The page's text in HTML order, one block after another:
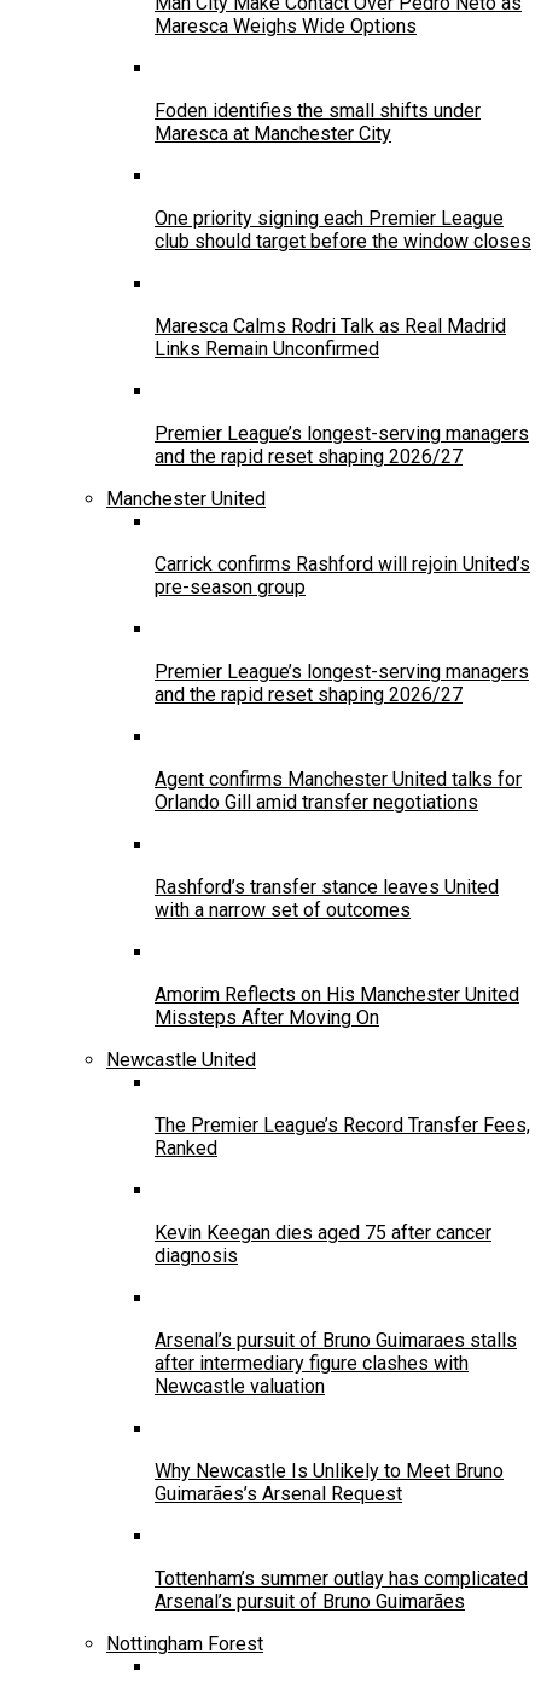
Maresca Weighs Wide Options
Foden identifies the small shifts under
Maresca at Manchester City
One priority signing each Premier League
club should target before the window closes
Maresca Calms Rodri Talk as Real Madrid
Links Remain Unconfirmed
Premier League’s longest-serving managers
and the rapid reset shaping 2026/27
Manchester United
Carrick confirms Rashford will rejoin United’s
pre-season group
Premier League’s longest-serving managers
and the rapid reset shaping 2026/27
Agent confirms Manchester United talks for
Orlando Gill amid transfer negotiations
Rashford’s transfer stance leaves United
with a narrow set of outcomes
Amorim Reflects on His Manchester United
Missteps After Moving On
Newcastle United
The Premier League’s Record Transfer Fees,
Ranked
Kevin Keegan dies aged 75 after cancer
diagnosis
Arsenal’s pursuit of Bruno Guimaraes stalls
after intermediary figure clashes with
Newcastle valuation
Why Newcastle Is Unlikely to Meet Bruno
Guimarães’s Arsenal Request
Tottenham’s summer outlay has complicated
Arsenal’s pursuit of Bruno Guimarães
Nottingham Forest